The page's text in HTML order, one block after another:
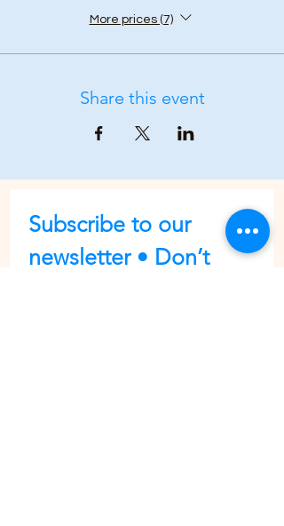
More prices (7)
Share this event
Subscribe to our
newsletter • Don’t